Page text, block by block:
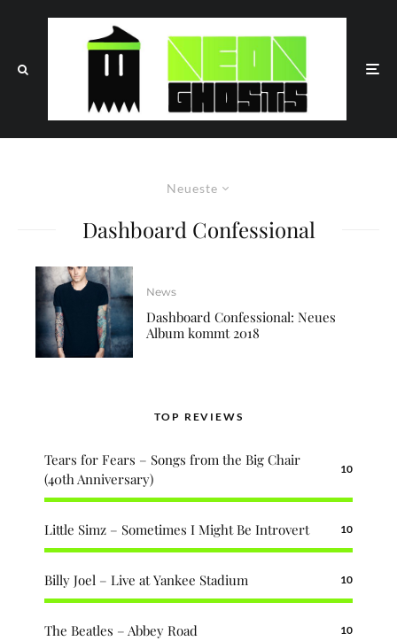
Neueste
Dashboard Confessional
News
Dashboard Confessional: Neues
Album kommt 2018
TOP REVIEWS
Tears for Fears – Songs from the Big Chair
(40th Anniversary)
10
Little Simz – Sometimes I Might Be Introvert 10
Billy Joel – Live at Yankee Stadium 10
The Beatles – Abbey Road 10